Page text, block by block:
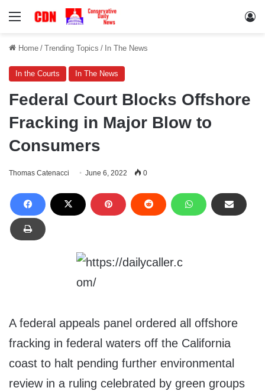
Menu
Home / Trending Topics / In The News
In the Courts In The News
Federal Court Blocks Offshore
Fracking in Major Blow to
Consumers
Thomas Catenacci June 6, 2022 0
A federal appeals panel ordered all offshore
fracking in federal waters off the California
coast to halt pending further environmental
review in a ruling celebrated by green groups